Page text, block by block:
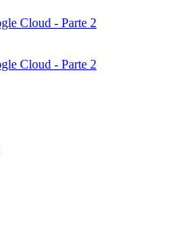
Cloud - Parte 2
Cloud - Parte 2